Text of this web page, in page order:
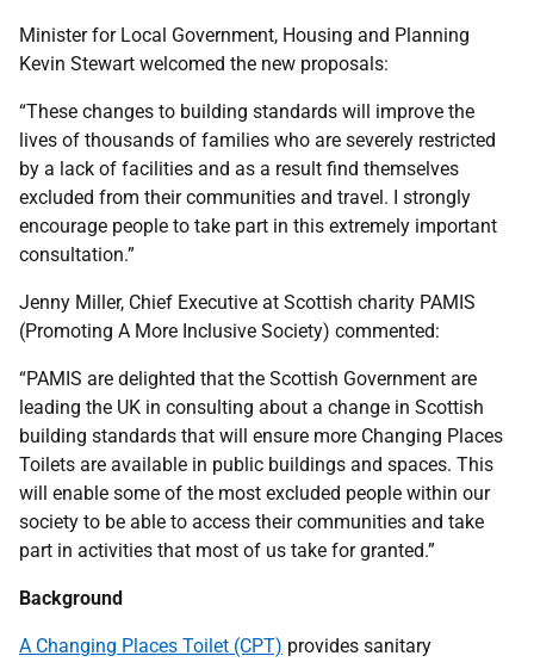
Minister for Local Government, Housing and Planning
Kevin Stewart welcomed the new proposals:
“These changes to building standards will improve the
lives of thousands of families who are severely restricted
by a lack of facilities and as a result find themselves
excluded from their communities and travel. I strongly
encourage people to take part in this extremely important
consultation.”
Jenny Miller, Chief Executive at Scottish charity PAMIS
(Promoting A More Inclusive Society) commented:
“PAMIS are delighted that the Scottish Government are
leading the UK in consulting about a change in Scottish
building standards that will ensure more Changing Places
Toilets are available in public buildings and spaces. This
will enable some of the most excluded people within our
society to be able to access their communities and take
part in activities that most of us take for granted.”
Background
A Changing Places Toilet (CPT) provides sanitary